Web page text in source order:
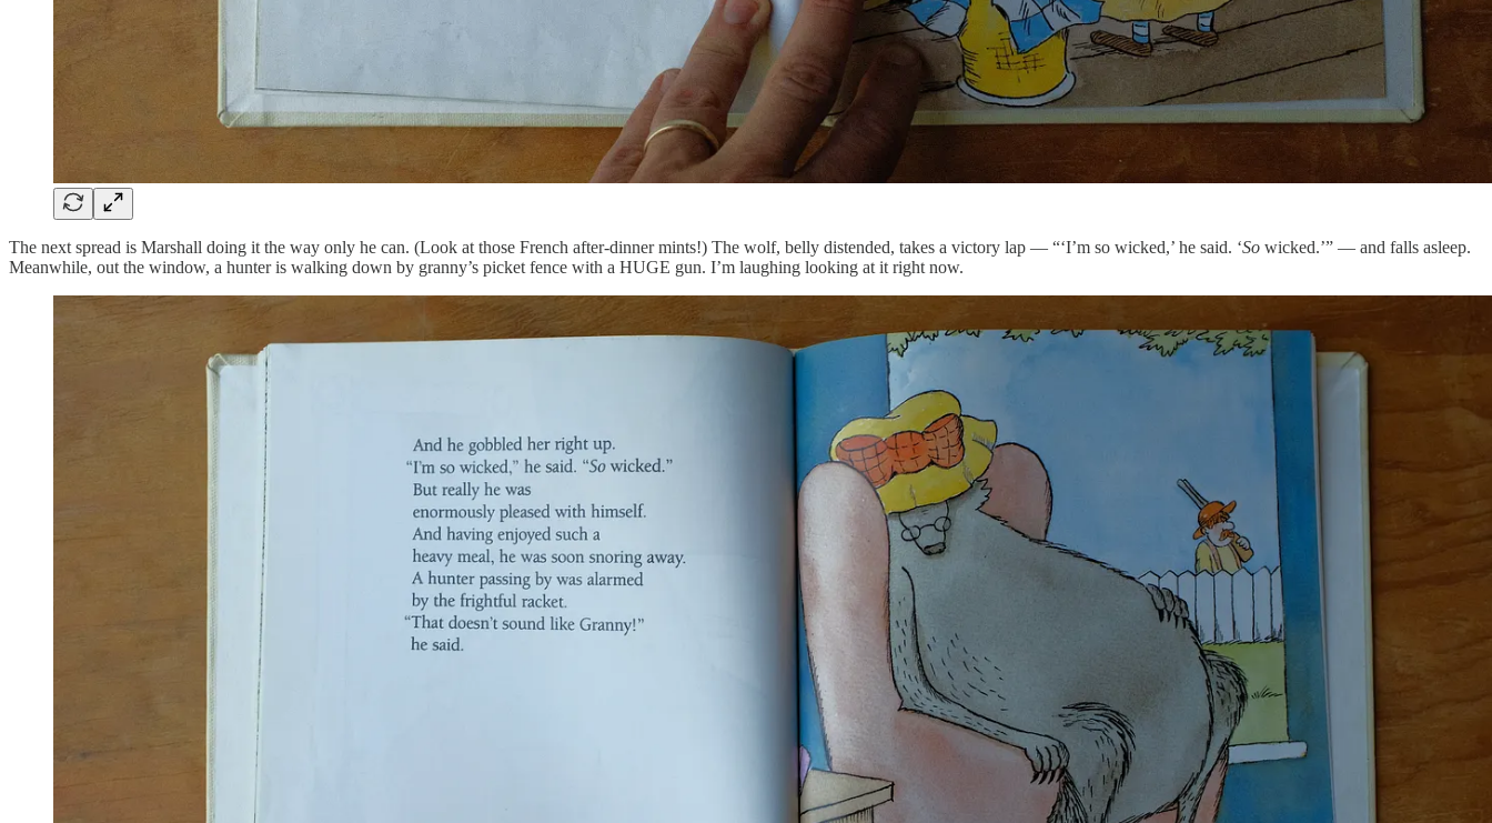
The next spread is Marshall doing it the way only he can. (Look at those French after-dinner mints!) The wolf, belly distended, takes a victory lap — “‘I’m so wicked,’ he said. ‘So wicked.’” — and falls asleep.
Meanwhile, out the window, a hunter is walking down by granny’s picket fence with a HUGE gun. I’m laughing looking at it right now.